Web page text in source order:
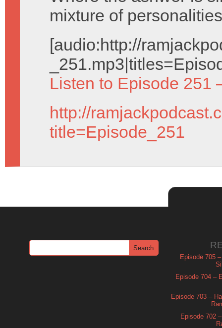
mixture of
[audio:http://
Listen to Episode 251
http://
title=Episode_251
Episode 705
Episode 704 –
Episode 703 –
Episode 702